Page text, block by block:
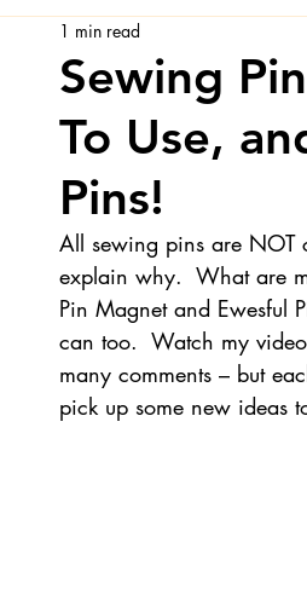
Embellishment Ideas
Favorite Sewing Notions &
Londa's Sewing Projects
Sewing How-To's and Videos
Sewing Questions - Londa
Sewing
To Use,
Pins!
1 min read
All sewing pins are NOT
explain why.  What are
Pin Magnet and
can too.  Watch my video
many comments – but
pick up some new ideas